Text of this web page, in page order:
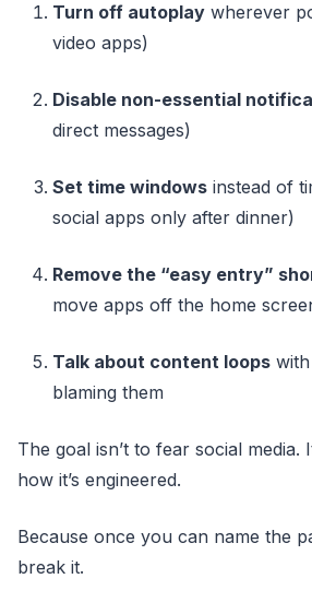
Turn off autoplay wherever
video apps)
Disable non-essential
direct messages)
Set time windows instead of
social apps only after dinner)
Remove the “easy entry”
move apps off the home
Talk about content loops
blaming them
The goal isn’t to fear social media.
how it’s engineered.
Because once you can name the
break it.